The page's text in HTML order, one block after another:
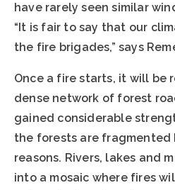
have rarely seen similar
“It is fair to say that our
the fire brigades,” says
Once a fire starts, it will be
dense network of forest
gained considerable
the forests are fragmented
reasons. Rivers, lakes and
into a mosaic where fires